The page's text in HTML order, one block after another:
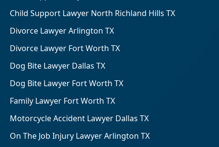
Child Support Lawyer North Richland Hills TX
Divorce Lawyer Arlington TX
Divorce Lawyer Fort Worth TX
Dog Bite Lawyer Dallas TX
Dog Bite Lawyer Fort Worth TX
Family Lawyer Fort Worth TX
Motorcycle Accident Lawyer Dallas TX
On The Job Injury Lawyer Arlington TX